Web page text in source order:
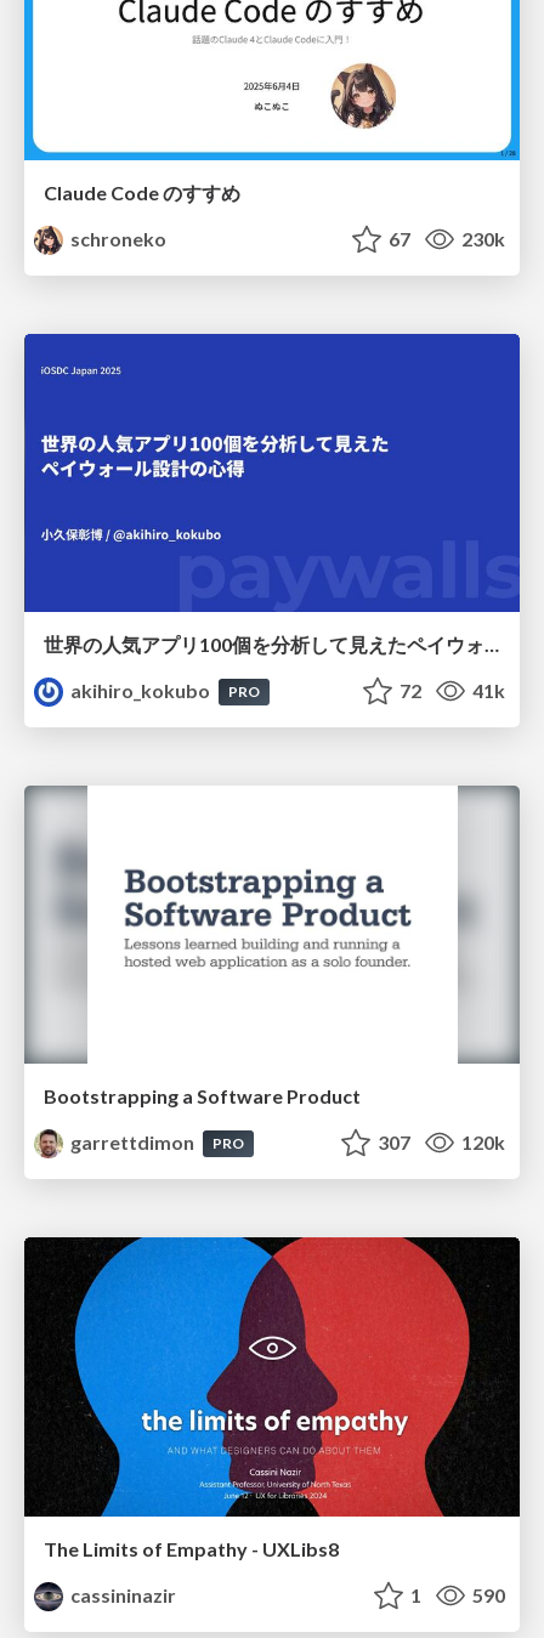
Claude Code のすすめ
schroneko
67 230k
世界の人気アプリ100個を分析して見えたペイウォール設計の心得
akihiro_kokubo
PRO 72 41k
Bootstrapping a Software Product
garrettdimon
PRO 307 120k
The Limits of Empathy - UXLibs8
cassininazir
1 590